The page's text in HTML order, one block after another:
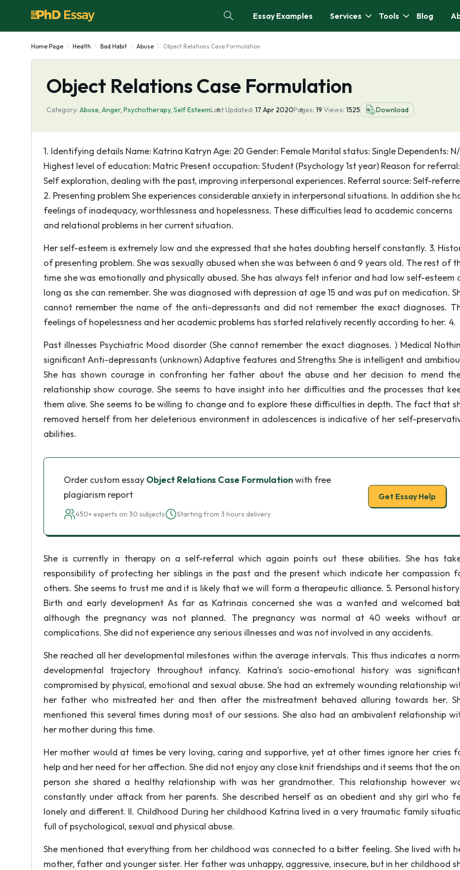
Essay Examples Services Tools Blog
Home Page Health Bad Habit Abuse Object Relations Case Formulation
Object Relations Case Formulation
Category: Abuse, Anger, Psychotherapy, Self EsteemLast Updated: 17 Apr 2020Pages: 19 Views: 1525 Download
1. Identifying details Name: Katrina Katryn Age: 20 Gender: Female Marital status: Single Dependents:
Highest level of education: Matric Present occupation: Student (Psychology 1st year) Reason for referral:
Self exploration, dealing with the past, improving interpersonal experiences. Referral source: Self-
2. Presenting problem She experiences considerable anxiety in interpersonal situations. In addition she
feelings of inadequacy, worthlessness and hopelessness. These difficulties lead to academic concerns
and relational problems in her current situation.
Her self-esteem is extremely low and she expressed that she hates doubting herself constantly. 3.
of presenting problem. She was sexually abused when she was between 6 and 9 years old. The rest of
time she was emotionally and physically abused. She has always felt inferior and had low self-esteem
long as she can remember. She was diagnosed with depression at age 15 and was put on medication.
cannot remember the name of the anti-depressants and did not remember the exact diagnoses.
feelings of hopelessness and her academic problems has started relatively recently according to her. 4.
Past illnesses Psychiatric Mood disorder (She cannot remember the exact diagnoses. ) Medical
significant Anti-depressants (unknown) Adaptive features and Strengths She is intelligent and
She has shown courage in confronting her father about the abuse and her decision to mend
relationship show courage. She seems to have insight into her difficulties and the processes that
them alive. She seems to be willing to change and to explore these difficulties in depth. The fact that
removed herself from her deleterious environment in adolescences is indicative of her self-
abilities.
Order custom essay Object Relations Case Formulationwith free
plagiarism report
450+ experts on 30 subjects Starting from 3 hours delivery
Get Essay Help
She is currently in therapy on a self-referral which again points out these abilities. She has
responsibility of protecting her siblings in the past and the present which indicate her compassion
others. She seems to trust me and it is likely that we will form a therapeutic alliance. 5. Personal history
Birth and early development As far as Katrinais concerned she was a wanted and welcomed
although the pregnancy was not planned. The pregnancy was normal at 40 weeks without
complications. She did not experience any serious illnesses and was not involved in any accidents.
She reached all her developmental milestones within the average intervals. This thus indicates a
developmental trajectory throughout infancy. Katrina’s socio-emotional history was
compromised by physical, emotional and sexual abuse. She had an extremely wounding relationship
her father who mistreated her and then after the mistreatment behaved alluring towards her.
mentioned this several times during most of our sessions. She also had an ambivalent relationship
her mother during this time.
Her mother would at times be very loving, caring and supportive, yet at other times ignore her cries
help and her need for her affection. She did not enjoy any close knit friendships and it seems that the
person she shared a healthy relationship with was her grandmother. This relationship however
constantly under attack from her parents. She described herself as an obedient and shy girl who
lonely and different. II. Childhood During her childhood Katrina lived in a very traumatic family
full of psychological, sexual and physical abuse.
She mentioned that everything from her childhood was connected to a bitter feeling. She lived with
mother, father and younger sister. Her father was unhappy, aggressive, insecure, but in her childhood